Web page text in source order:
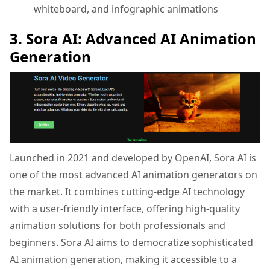
whiteboard, and infographic animations
3. Sora AI: Advanced AI Animation
Generation
Launched in 2021 and developed by OpenAI, Sora AI is
one of the most advanced AI animation generators on
the market. It combines cutting-edge AI technology
with a user-friendly interface, offering high-quality
animation solutions for both professionals and
beginners. Sora AI aims to democratize sophisticated
AI animation generation, making it accessible to a